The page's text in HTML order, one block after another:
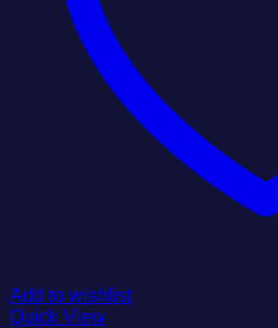
Add to wishlist
Quick View